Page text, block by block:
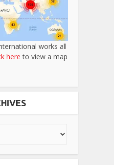
works all
here to view a map